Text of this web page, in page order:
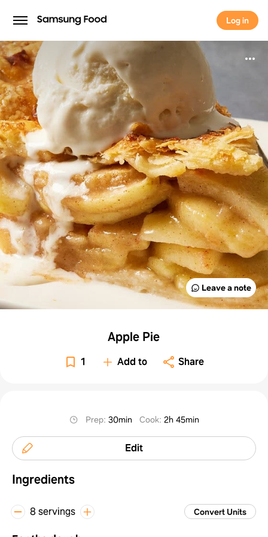
Log in
Log in
Leave a note
Apple Pie
1 Add to Share
Prep: 30min Cook: 2h 45min
Edit
Ingredients
8 servings Convert Units